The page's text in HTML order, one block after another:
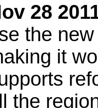
28
the
it
the